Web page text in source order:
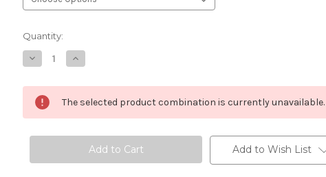
Current
Stock:
Quantity:
Decrease
Quantity
Tiemco
TMC
2499SPBL
Super
Barbless
Increase
Quantity
Tiemco
TMC
2499SPBL
Super
Barbless
Hook
The selected product combination is currently unavailable.
Add to Wish List